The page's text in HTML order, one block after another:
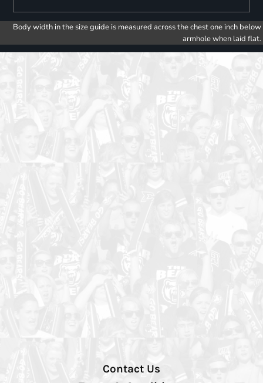
Body width in the size guide is measured across the chest one inch below
armhole when laid flat.
Contact Us